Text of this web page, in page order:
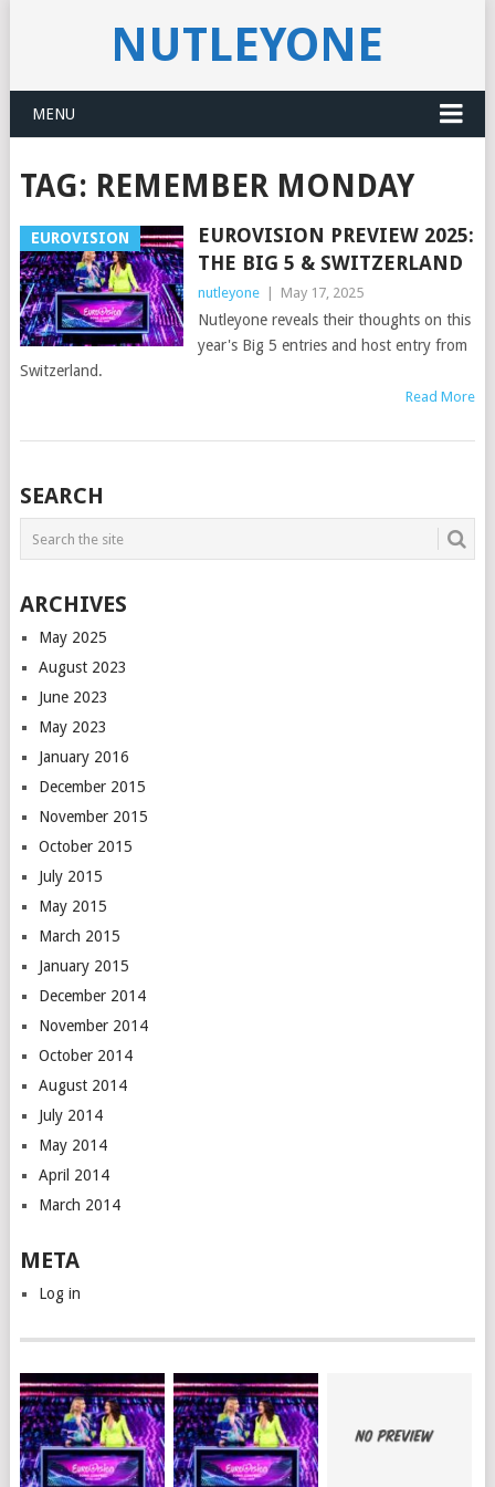
NUTLEYONE
MENU
TAG: REMEMBER MONDAY
EUROVISION
EUROVISION PREVIEW 2025:
THE BIG 5 & SWITZERLAND
nutleyone May 17, 2025
Nutleyone reveals their thoughts on this
year's Big 5 entries and host entry from
Switzerland.
Read More
POSTS
NAVIGATION
SEARCH
ARCHIVES
May 2025
August 2023
June 2023
May 2023
January 2016
December 2015
November 2015
October 2015
July 2015
May 2015
March 2015
January 2015
December 2014
November 2014
October 2014
August 2014
July 2014
May 2014
April 2014
March 2014
META
Log in